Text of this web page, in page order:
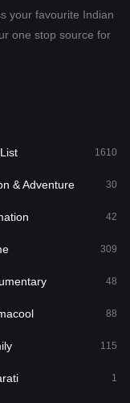
97
371
555
your favourite Indian
one stop source for
1610
& Adventure 30
42
309
48
88
115
1